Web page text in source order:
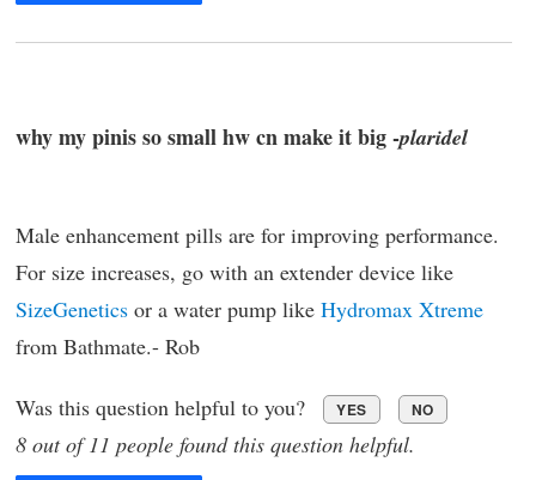
why my pinis so small hw cn make it big -plaridel
Male enhancement pills are for improving performance.
For size increases, go with an extender device like
SizeGenetics or a water pump like Hydromax Xtreme
from Bathmate.- Rob
Was this question helpful to you? YES NO
8 out of 11 people found this question helpful.